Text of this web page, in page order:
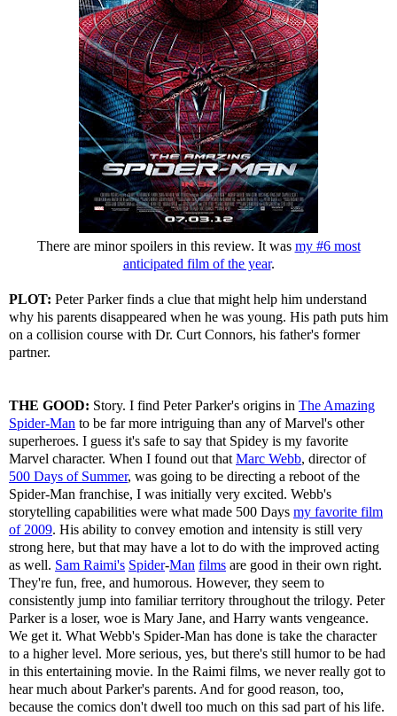
There are minor spoilers in this review. It was my #6 most
anticipated film of the year.
PLOT: Peter Parker finds a clue that might help him understand
why his parents disappeared when he was young. His path puts him
on a collision course with Dr. Curt Connors, his father's former
partner.
THE GOOD: Story. I find Peter Parker's origins in The Amazing
Spider-Man to be far more intriguing than any of Marvel's other
superheroes. I guess it's safe to say that Spidey is my favorite
Marvel character. When I found out that Marc Webb, director of
500 Days of Summer, was going to be directing a reboot of the
Spider-Man franchise, I was initially very excited. Webb's
storytelling capabilities were what made 500 Days my favorite film
of 2009. His ability to convey emotion and intensity is still very
strong here, but that may have a lot to do with the improved acting
as well. Sam Raimi's Spider-Man films are good in their own right.
They're fun, free, and humorous. However, they seem to
consistently jump into familiar territory throughout the trilogy. Peter
Parker is a loser, woe is Mary Jane, and Harry wants vengeance.
We get it. What Webb's Spider-Man has done is take the character
to a higher level. More serious, yes, but there's still humor to be had
in this entertaining movie. In the Raimi films, we never really got to
hear much about Parker's parents. And for good reason, too,
because the comics don't dwell too much on this sad part of his life.